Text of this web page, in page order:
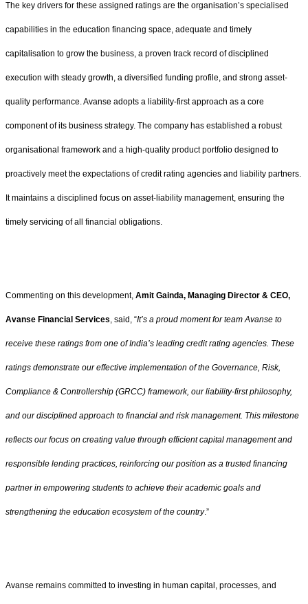
The key drivers for these assigned ratings are the organisation’s specialised
capabilities in the education financing space, adequate and timely
capitalisation to grow the business, a proven track record of disciplined
execution with steady growth, a diversified funding profile, and strong asset-
quality performance. Avanse adopts a liability-first approach as a core
component of its business strategy. The company has established a robust
organisational framework and a high-quality product portfolio designed to
proactively meet the expectations of credit rating agencies and liability partners.
It maintains a disciplined focus on asset-liability management, ensuring the
timely servicing of all financial obligations.
Commenting on this development, Amit Gainda, Managing Director & CEO,
Avanse Financial Services, said, “It’s a proud moment for team Avanse to
receive these ratings from one of India’s leading credit rating agencies. These
ratings demonstrate our effective implementation of the Governance, Risk,
Compliance & Controllership (GRCC) framework, our liability-first philosophy,
and our disciplined approach to financial and risk management. This milestone
reflects our focus on creating value through efficient capital management and
responsible lending practices, reinforcing our position as a trusted financing
partner in empowering students to achieve their academic goals and
strengthening the education ecosystem of the country.”
Avanse remains committed to investing in human capital, processes, and